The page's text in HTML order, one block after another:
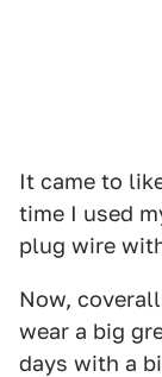
It came to
time I used
plug wire
Now,
wear a big
days with a